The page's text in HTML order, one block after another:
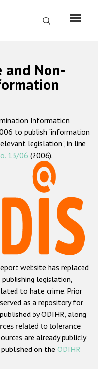
Search
hate crime
crime
crime
crime
crime
religion or belief
crime
and Non-
Information
to publish "information
legislation", in line
13/06 (2006).
website has replaced
legislation,
to hate crime. Prior
as a repository for
by ODIHR, along
related to tolerance
are already publicly
on the ODIHR